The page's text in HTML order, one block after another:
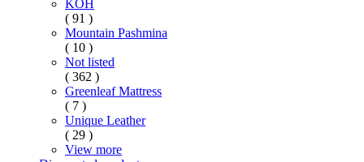
KOH
( 91 )
Mountain Pashmina
( 10 )
Not listed
( 362 )
Greenleaf Mattress
( 7 )
Unique Leather
( 29 )
View more